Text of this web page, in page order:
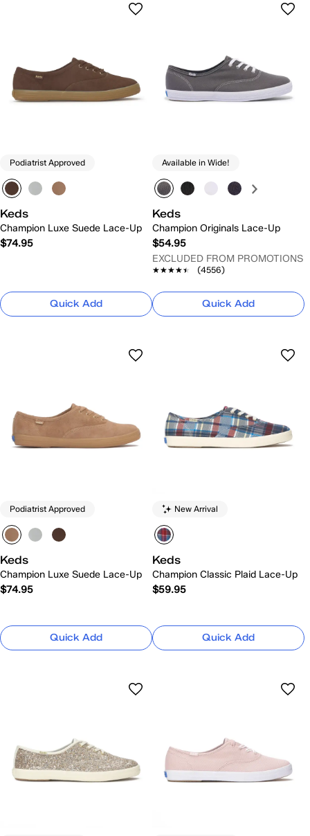
Podiatrist Approved
Keds
Champion Luxe Suede Lace-Up
$74.95
Quick Add
Available in Wide!
Keds
Champion Originals Lace-Up
$54.95
EXCLUDED FROM PROMOTIONS
★★★★★
★★★★★ (4556)
Quick Add
Podiatrist Approved
Keds
Champion Luxe Suede Lace-Up
$74.95
Quick Add
New Arrival
Keds
Champion Classic Plaid Lace-Up
$59.95
Quick Add